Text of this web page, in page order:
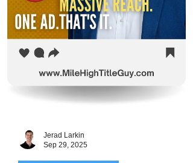
Jerad Larkin
Sep 29, 2025